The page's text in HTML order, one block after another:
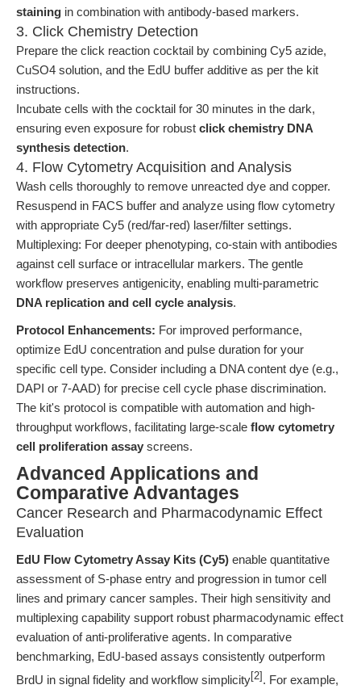
staining in combination with antibody-based markers.
3. Click Chemistry Detection
Prepare the click reaction cocktail by combining Cy5 azide,
CuSO4 solution, and the EdU buffer additive as per the kit
instructions.
Incubate cells with the cocktail for 30 minutes in the dark,
ensuring even exposure for robust click chemistry DNA
synthesis detection.
4. Flow Cytometry Acquisition and Analysis
Wash cells thoroughly to remove unreacted dye and copper.
Resuspend in FACS buffer and analyze using flow cytometry
with appropriate Cy5 (red/far-red) laser/filter settings.
Multiplexing: For deeper phenotyping, co-stain with antibodies
against cell surface or intracellular markers. The gentle
workflow preserves antigenicity, enabling multi-parametric
DNA replication and cell cycle analysis.
Protocol Enhancements: For improved performance,
optimize EdU concentration and pulse duration for your
specific cell type. Consider including a DNA content dye (e.g.,
DAPI or 7-AAD) for precise cell cycle phase discrimination.
The kit's protocol is compatible with automation and high-
throughput workflows, facilitating large-scale flow cytometry
cell proliferation assay screens.
Advanced Applications and
Comparative Advantages
Cancer Research and Pharmacodynamic Effect
Evaluation
EdU Flow Cytometry Assay Kits (Cy5) enable quantitative
assessment of S-phase entry and progression in tumor cell
lines and primary cancer samples. Their high sensitivity and
multiplexing capability support robust pharmacodynamic effect
evaluation of anti-proliferative agents. In comparative
benchmarking, EdU-based assays consistently outperform
BrdU in signal fidelity and workflow simplicity [2] . For example,